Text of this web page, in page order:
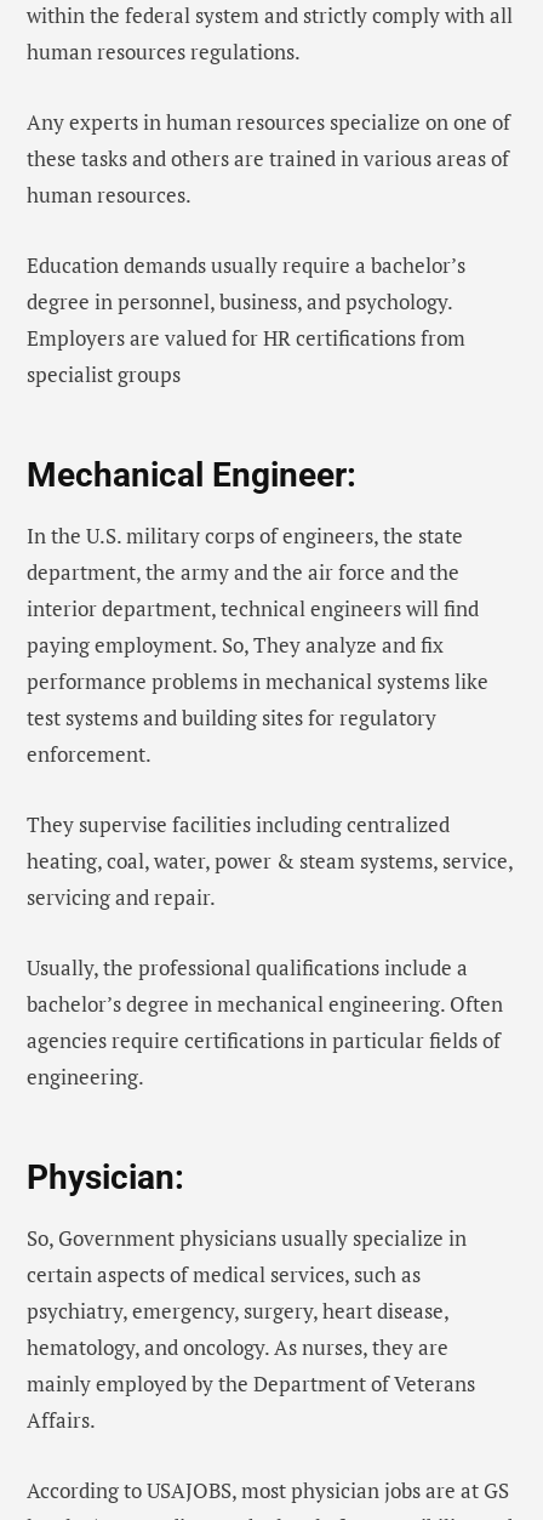
within the federal system and strictly comply with all
human resources regulations.
Any experts in human resources specialize on one of
these tasks and others are trained in various areas of
human resources.
Education demands usually require a bachelor’s
degree in personnel, business, and psychology.
Employers are valued for HR certifications from
specialist groups
Mechanical Engineer:
In the U.S. military corps of engineers, the state
department, the army and the air force and the
interior department, technical engineers will find
paying employment. So, They analyze and fix
performance problems in mechanical systems like
test systems and building sites for regulatory
enforcement.
They supervise facilities including centralized
heating, coal, water, power & steam systems, service,
servicing and repair.
Usually, the professional qualifications include a
bachelor’s degree in mechanical engineering. Often
agencies require certifications in particular fields of
engineering.
Physician:
So, Government physicians usually specialize in
certain aspects of medical services, such as
psychiatry, emergency, surgery, heart disease,
hematology, and oncology. As nurses, they are
mainly employed by the Department of Veterans
Affairs.
According to USAJOBS, most physician jobs are at GS